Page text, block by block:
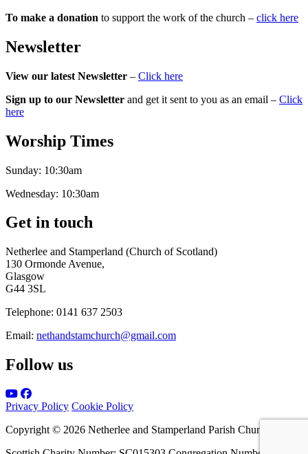
To make a donation to support the work of the church – click here
Newsletter
View our latest Newsletter – Click here
Sign up to our Newsletter and get it sent to you as an email – Click
here
Worship Times
Sunday: 10:30am
Wednesday: 10:30am
Get in touch
Netherlee and Stamperland (Church of Scotland)
130 Ormonde Avenue,
Glasgow
G44 3SL
Telephone: 0141 637 2503
Email: nethandstamchurch@gmail.com
Follow us
Privacy Policy Cookie Policy
Copyright © 2026 Netherlee and Stamperland Parish Church